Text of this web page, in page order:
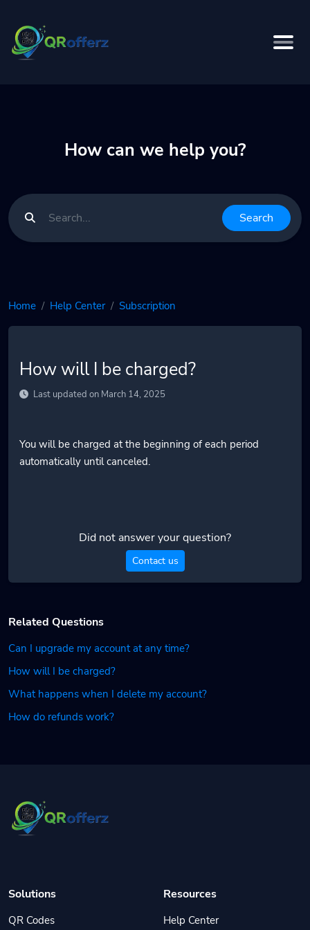
How can we help you?
Search
Home Help Center Subscription
How will I be charged?
Last updated on March 14, 2025
You will be charged at the beginning of each period
automatically until canceled.
Did not answer your question?
Contact us
Related Questions
Can I upgrade my account at any time?
How will I be charged?
What happens when I delete my account?
How do refunds work?
Solutions
QR Codes
Resources
Help Center